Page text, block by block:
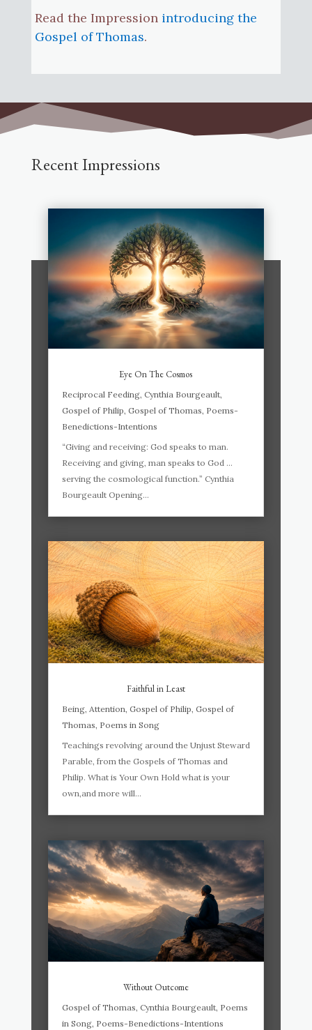
Read the Impression introducing the
Gospel of Thomas.
Recent Impressions
Eye On The Cosmos
Reciprocal Feeding, Cynthia Bourgeault,
Gospel of Philip Gospel of Thomas Poems-
Benedictions-Intentions
“Giving and receiving: God speaks to man.
Receiving and giving, man speaks to God …
serving the cosmological function.” Cynthia
Bourgeault Opening...
Faithful in Least
Being, Attention Gospel of Philip Gospel of
Thomas Poems in Song
Teachings revolving around the Unjust Steward
Parable, from the Gospels of Thomas and
Philip. What is Your Own Hold what is your
own,and more will...
Without Outcome
Gospel of Thomas, Cynthia Bourgeault, Poems
in Song, Poems-Benedictions-Intentions